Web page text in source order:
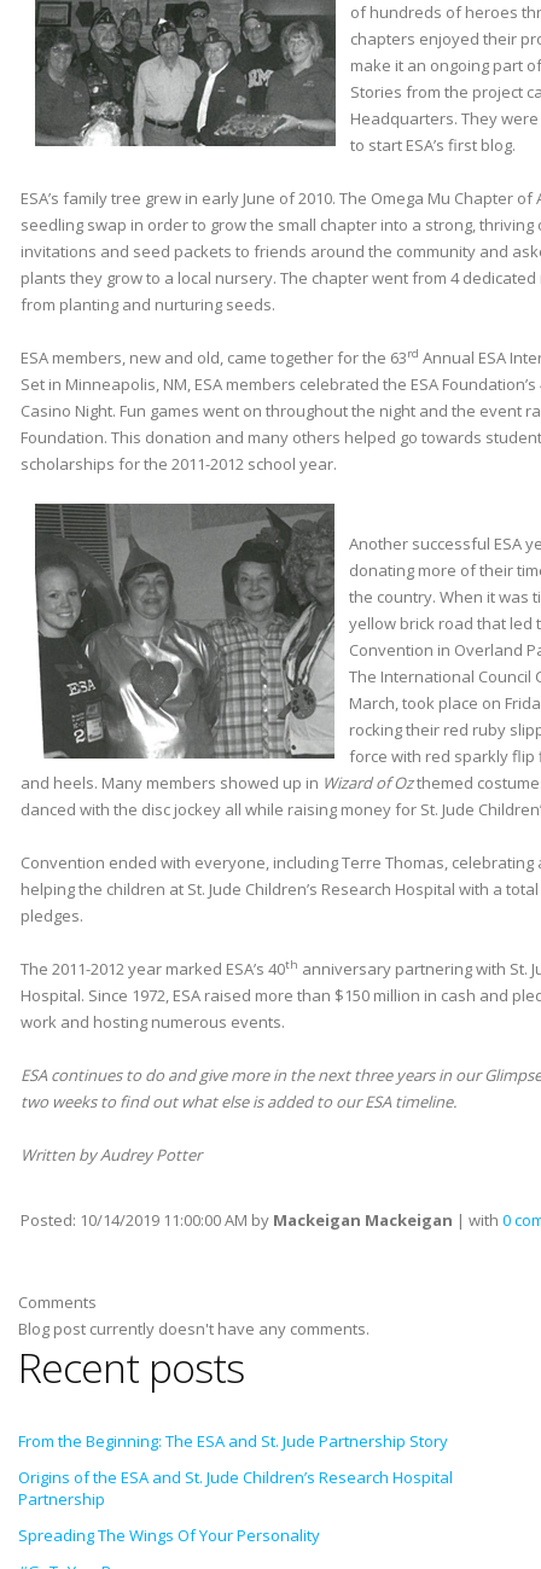
of hundreds of heroes
chapters enjoyed their
make it an ongoing part
Stories from the project
Headquarters. They
to start ESA’s first blog.
ESA’s family tree grew in early June of 2010. The Omega Mu Chapter
seedling swap in order to grow the small chapter into a strong,
invitations and seed packets to friends around the community and
plants they grow to a local nursery. The chapter went from 4
from planting and nurturing seeds.
ESA members, new and old, came together for the 63rd Annual ESA
Set in Minneapolis, NM, ESA members celebrated the ESA Foundation’s
Casino Night. Fun games went on throughout the night and the event
Foundation. This donation and many others helped go towards
scholarships for the 2011-2012 school year.
Another successful ESA
donating more of their
the country. When it was
yellow brick road that led
Convention in Overland
The International Council
March, took place on
rocking their red ruby
force with red sparkly
and heels. Many members showed up in Wizard of Ozthemed
danced with the disc jockey all while raising money for St. Jude
Convention ended with everyone, including Terre Thomas, celebrating
helping the children at St. Jude Children’s Research Hospital with a
pledges.
The 2011-2012 year marked ESA’s 40th anniversary partnering with St.
Hospital. Since 1972, ESA raised more than $150 million in cash and
work and hosting numerous events.
ESA continues to do and give more in the next three years in our
two weeks to find out what else is added to our ESA timeline.
Written by Audrey Potter
Posted: 10/14/2019 11:00:00 AM by Mackeigan Mackeigan | with 0
Comments
Blog post currently doesn't have any comments.
Recent posts
From the Beginning: The ESA and St. Jude Partnership Story
Origins of the ESA and St. Jude Children’s Research Hospital
Partnership
Spreading The Wings Of Your Personality